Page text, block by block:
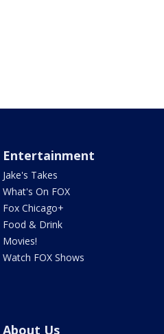
Entertainment
Jake's Takes
What's On FOX
Fox Chicago+
Food & Drink
Movies!
Watch FOX Shows
About Us